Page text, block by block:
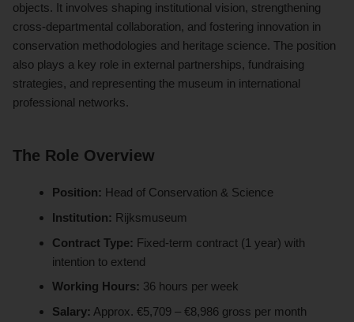
objects. It involves shaping institutional vision, strengthening
cross-departmental collaboration, and fostering innovation in
conservation methodologies and heritage science. The position
also plays a key role in external partnerships, fundraising
strategies, and representing the museum in international
professional networks.
The Role Overview
Position: Head of Conservation & Science
Institution: Rijksmuseum
Contract Type: Fixed-term contract (1 year) with
intention to extend
Working Hours: 36 hours per week
Salary: Approx. €5,709 – €8,986 gross per month